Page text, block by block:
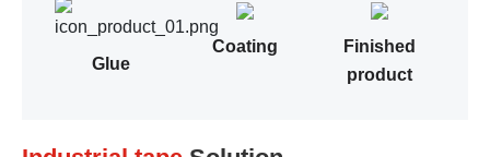
Glue
Coating
Finished
product